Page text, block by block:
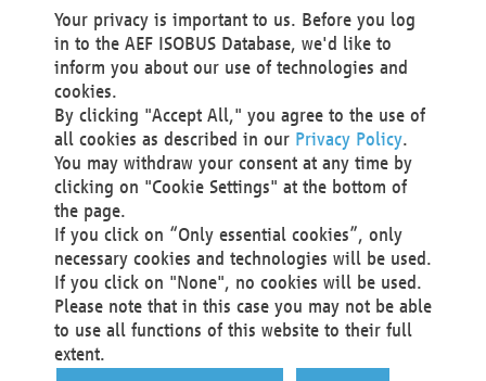
We as the Controller shall then no longer process personal
data unless we can demonstrate compelling legitimate
grounds for the processing which override your interests,
rights and freedoms, or the processing serves to assert,
exercise or defend legal claims.
We do not use automatic decision-making or profiling
You also have the right to complain to a data
protection supervisory authority about our
processing of your personal data.
Your request can be submitted via email to
office@aef-online.orgor via the above mentioned
contact details.
Your privacy is important to us. Before you log
in to the AEF ISOBUS Database, we'd like to
inform you about our use of technologies and
cookies.
By clicking "Accept All," you agree to the use of
all cookies as described in our Privacy Policy.
You may withdraw your consent at any time by
clicking on "Cookie Settings" at the bottom of
the page.
If you click on “Only essential cookies”, only
necessary cookies and technologies will be used.
If you click on "None", no cookies will be used.
Please note that in this case you may not be able
to use all functions of this website to their full
extent.